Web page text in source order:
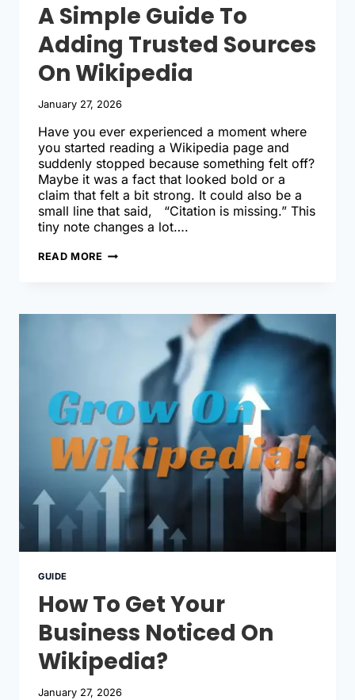
A Simple Guide To
Adding Trusted Sources
On Wikipedia
January 27, 2026
Have you ever experienced a moment where
you started reading a Wikipedia page and
suddenly stopped because something felt off?
Maybe it was a fact that looked bold or a
claim that felt a bit strong. It could also be a
small line that said, “Citation is missing.” This
tiny note changes a lot….
READ MORE
TRUSTED
GUIDE
How To Get Your
Business Noticed On
Wikipedia?
January 27, 2026